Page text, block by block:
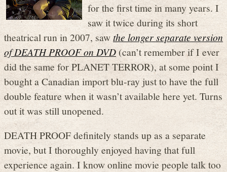
for the first time in many years. I
saw it twice during its short
theatrical run in 2007, sawthe longer separate version
of DEATH PROOF on DVD(can’t remember if I ever
did the same for PLANET TERROR), at some point I
bought a Canadian import blu-ray just to have the full
double feature when it wasn’t available here yet. Turns
out it was still unopened.
DEATH PROOF definitely stands up as a separate
movie, but I thoroughly enjoyed having that full
experience again. I know online movie people talk too